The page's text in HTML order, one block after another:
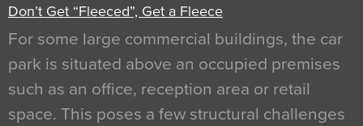
Don’t Get “Fleeced”, Get a Fleece
For some large commercial buildings, the car
park is situated above an occupied premises
such as an office, reception area or retail
space. This poses a few structural challenges